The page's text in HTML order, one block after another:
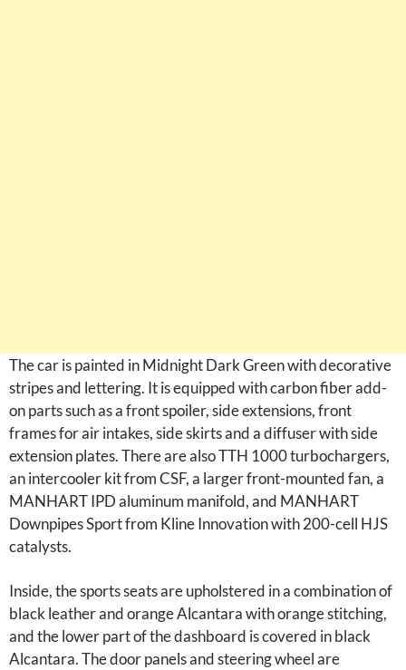
The car is painted in Midnight Dark Green with decorative
stripes and lettering. It is equipped with carbon fiber add-
on parts such as a front spoiler, side extensions, front
frames for air intakes, side skirts and a diffuser with side
extension plates. There are also TTH 1000 turbochargers,
an intercooler kit from CSF, a larger front-mounted fan, a
MANHART IPD aluminum manifold, and MANHART
Downpipes Sport from Kline Innovation with 200-cell HJS
catalysts.
Inside, the sports seats are upholstered in a combination of
black leather and orange Alcantara with orange stitching,
and the lower part of the dashboard is covered in black
Alcantara. The door panels and steering wheel are